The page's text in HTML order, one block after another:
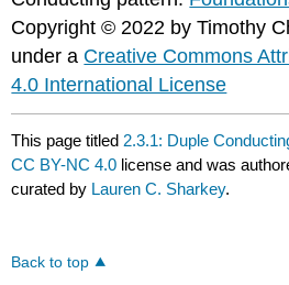
Copyright © 2022 by Timothy
under a Creative Commons
4.0 International License
This page titled 2.3.1: Duple
CC BY-NC 4.0 license and was
curated by Lauren C. Sharkey.
Back to top